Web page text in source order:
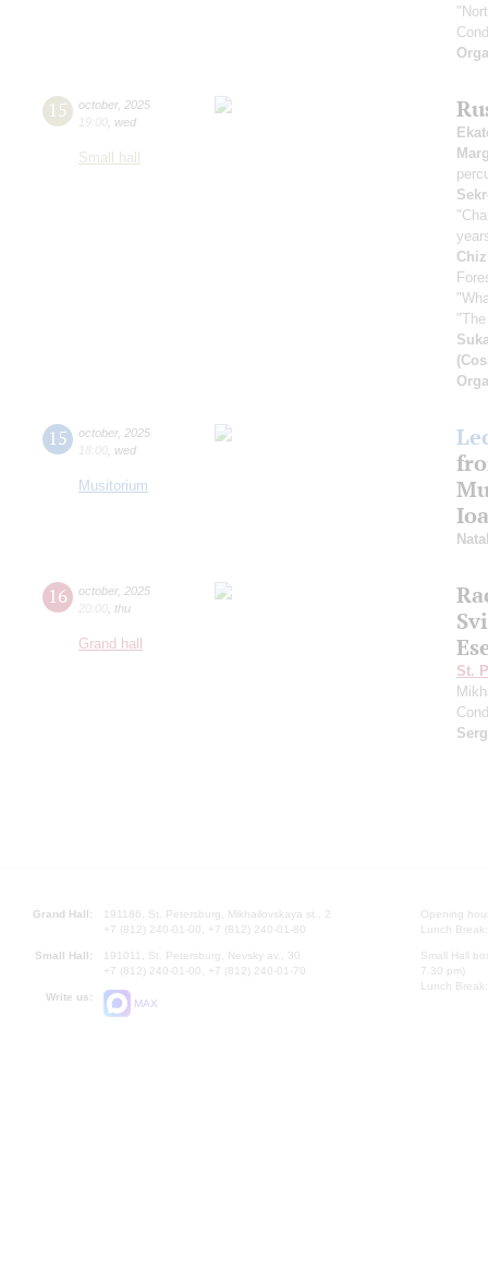
15 october, 2025
19:00 wed
Small hall
15 october, 2025
18:00 wed
Musitorium
16 october, 2025
20:00 thu
Grand hall
St.
Grand Hall:
191186, St. Petersburg, Mikhailovskaya st., 2
+7 (812) 240-01-00, +7 (812) 240-01-80
Small Hall:
191011, St. Petersburg, Nevsky av., 30
+7 (812) 240-01-00, +7 (812) 240-01-70
Write us:
MAX
Opening
Lunch
Small Hall
7.30 pm)
Lunch